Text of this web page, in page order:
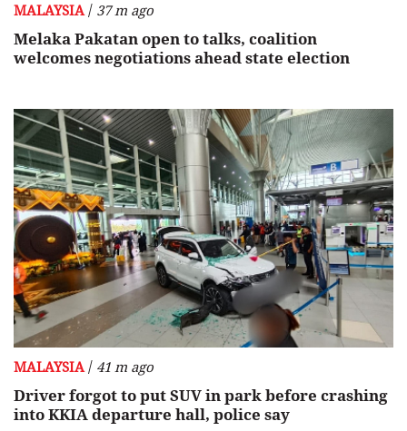
MALAYSIA / 37 m ago
Melaka Pakatan open to talks, coalition
welcomes negotiations ahead state election
MALAYSIA/ 41 m ago
Driver forgot to put SUV in park before crashing
into KKIA departure hall, police say